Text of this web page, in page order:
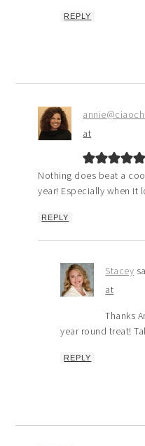
REPLY
at
Nothing does beat a
year! Especially when it
REPLY
Stacey
at
Thanks
year round treat!
REPLY